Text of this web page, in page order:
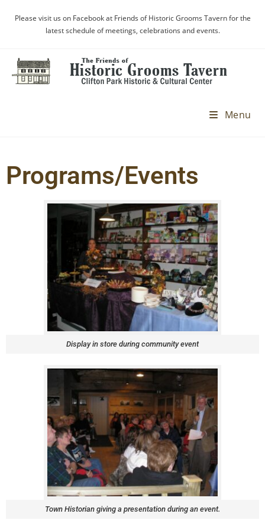
Please visit us on Facebook at Friends of Historic Grooms Tavern for the
latest schedule of meetings, celebrations and events.
Menu
Programs/Events
Display in store during community event
Town Historian giving a presentation during an event.